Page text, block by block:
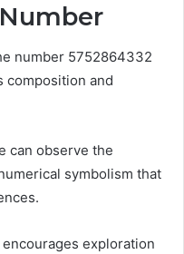
number 5752864332
composition and
can observe the
symbolism that
exploration